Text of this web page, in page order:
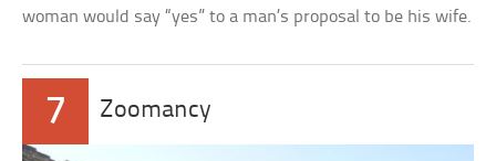
woman would say “yes” to a man’s proposal to be his wife.
7 Zoomancy